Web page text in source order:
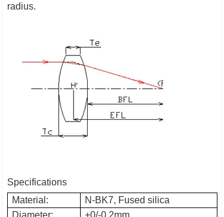
radius.
Specifications
Material:
N-BK7, Fused silica
Diameter:
+0/-0.2mm